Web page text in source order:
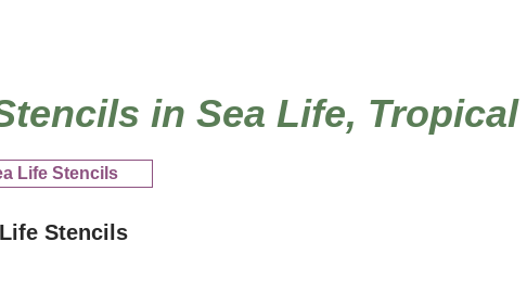
in Sea Life,
Stencils